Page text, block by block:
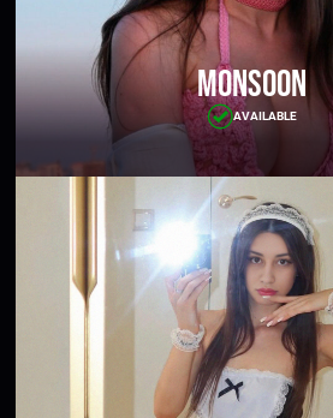
Monsoon
AVAILABLE